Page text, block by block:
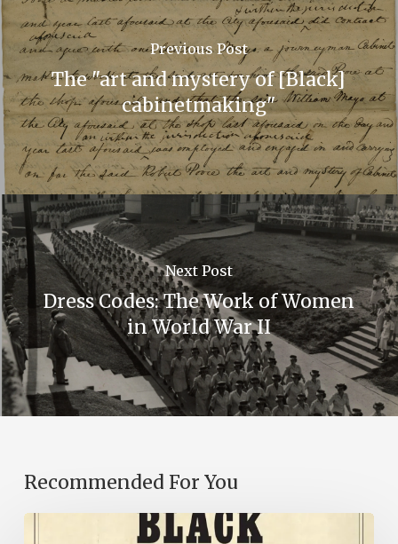
Previous Post
The "art and mystery of [Black]
cabinetmaking"
Next Post
Dress Codes: The Work of Women
in World War II
Recommended For You